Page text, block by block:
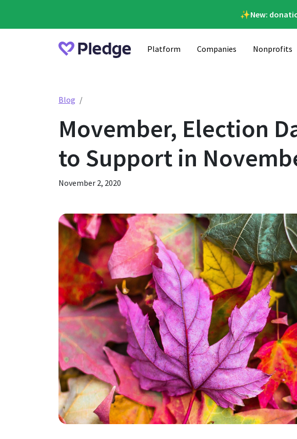
✨New:
Platform Companies Nonprofits
Blog
Movember, Election
to Support in
November 2, 2020